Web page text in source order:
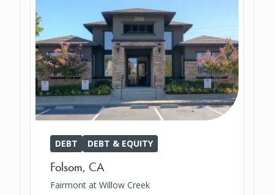
DEBT DEBT & EQUITY
Folsom, CA
Fairmont at Willow Creek